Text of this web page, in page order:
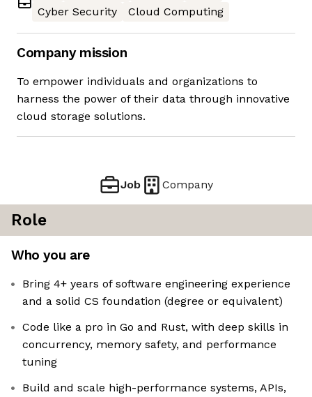
Cyber Security
Cloud Computing
Company mission
To empower individuals and organizations to
harness the power of their data through innovative
cloud storage solutions.
Job Company
Role
Who you are
Bring 4+ years of software engineering experience
and a solid CS foundation (degree or equivalent)
Code like a pro in Go and Rust, with deep skills in
concurrency, memory safety, and performance
tuning
Build and scale high-performance systems, APIs,